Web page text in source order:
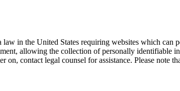
in the United States requiring websites which
allowing the collection of personally
on, contact legal counsel for assistance. Please